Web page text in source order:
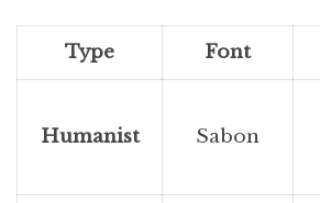
Type Font
Humanist Sabon